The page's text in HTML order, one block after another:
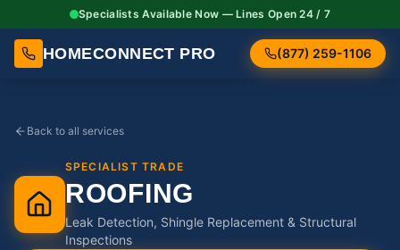
Specialists Available Now — Lines Open 24 / 7
HOMECONNECT PRO (877) 259-1106
Back to all services
SPECIALIST TRADE
ROOFING
Leak Detection, Shingle Replacement & Structural
Inspections